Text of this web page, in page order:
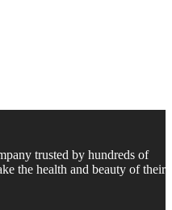
trusted by hundreds of
the health and beauty of their